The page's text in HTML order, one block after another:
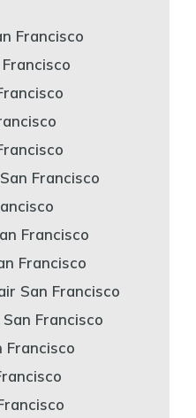
Francisco
Francisco
Francisco
Francisco
San Francisco
Francisco
Francisco